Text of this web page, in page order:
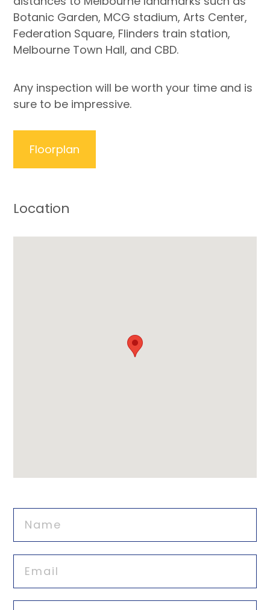
Botanic Garden, MCG stadium, Arts Center,
Federation Square, Flinders train station,
Melbourne Town Hall, and CBD.
Any inspection will be worth your time and is
sure to be impressive.
Floorplan
Location